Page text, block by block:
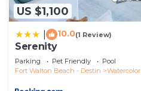
US $1,100
10.0(1 Review)
Serenity
Parking Pet Friendly
Pool
Fort Walton Beach - Destin
Watercolor